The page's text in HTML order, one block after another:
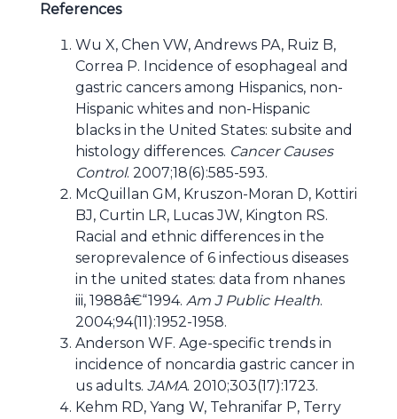
References
Wu X, Chen VW, Andrews PA, Ruiz B,
Correa P. Incidence of esophageal and
gastric cancers among Hispanics, non-
Hispanic whites and non-Hispanic
blacks in the United States: subsite and
histology differences. Cancer Causes
Control. 2007;18(6):585-593.
McQuillan GM, Kruszon-Moran D, Kottiri
BJ, Curtin LR, Lucas JW, Kington RS.
Racial and ethnic differences in the
seroprevalence of 6 infectious diseases
in the united states: data from nhanes
iii, 1988â€“1994. Am J Public Health.
2004;94(11):1952-1958.
Anderson WF. Age-specific trends in
incidence of noncardia gastric cancer in
us adults. JAMA. 2010;303(17):1723.
Kehm RD, Yang W, Tehranifar P, Terry